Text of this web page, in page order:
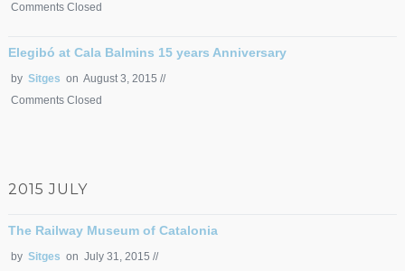
Comments Closed
Elegibó at Cala Balmins 15 years Anniversary
by Sitges on August 3, 2015 //
Comments Closed
2015 JULY
The Railway Museum of Catalonia
by Sitges on July 31, 2015 //